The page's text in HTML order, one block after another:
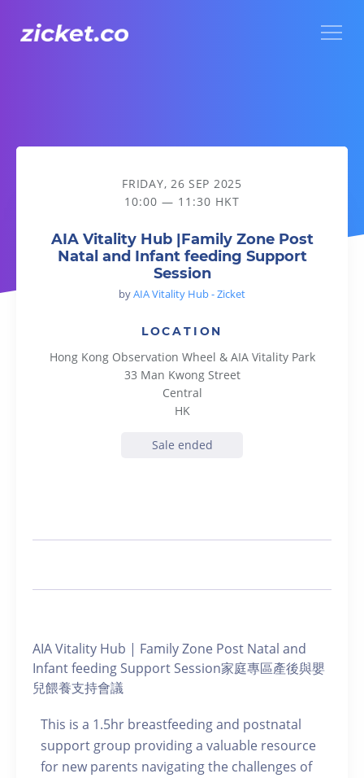
AIA Vitality Hub |Family Zone Post Natal and Infant feeding
FRIDAY, 26 SEP 2025
10:00 — 11:30 HKT
AIA Vitality Hub |Family Zone Post
Natal and Infant feeding Support
Session
byAIA Vitality Hub - Zicket
LOCATION
Hong Kong Observation Wheel & AIA Vitality Park
33 Man Kwong Street
Central
HK
Sale ended
AIA Vitality Hub | Family Zone Post Natal and
Infant feeding Support Session家庭專區產後與嬰
兒餵養支持會議
This is a 1.5hr breastfeeding and postnatal
support group providing a valuable resource
for new parents navigating the challenges of